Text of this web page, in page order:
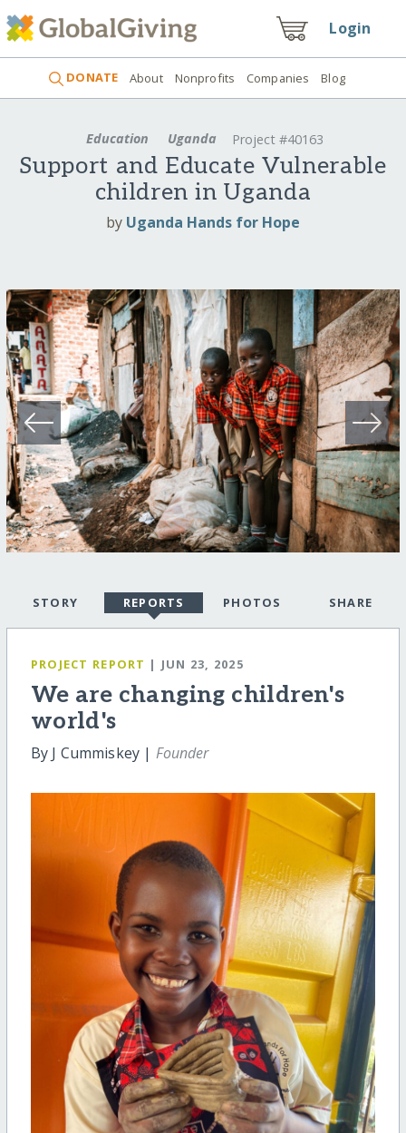
Login
DONATE About Nonprofits Companies Blog
Education Uganda Project #40163
Support and Educate Vulnerable
children in Uganda
by Uganda Hands for Hope
STORY REPORTS PHOTOS SHARE
PROJECT REPORT | JUN 23, 2025
We are changing children's
world's
By J Cummiskey | Founder